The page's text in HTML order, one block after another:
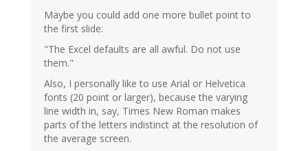
Maybe you could add one more bullet point to
the first slide:
"The Excel defaults are all awful. Do not use
them."
Also, I personally like to use Arial or Helvetica
fonts (20 point or larger), because the varying
line width in, say, Times New Roman makes
parts of the letters indistinct at the resolution of
the average screen.